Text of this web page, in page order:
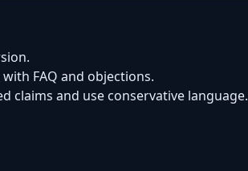
FAQ and objections.
claims and use conservative language.